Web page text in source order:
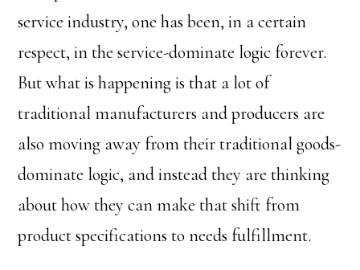
service industry, one has been, in a certain
respect, in the service-dominate logic forever.
But what is happening is that a lot of
traditional manufacturers and producers are
also moving away from their traditional goods-
dominate logic, and instead they are thinking
about how they can make that shift from
product specifications to needs fulfillment.